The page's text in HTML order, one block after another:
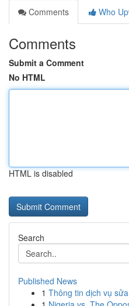
Comments
Who
Comments
Submit a Comment
No HTML
HTML is disabled
Search
Published News
1 Thông tin dịch vụ